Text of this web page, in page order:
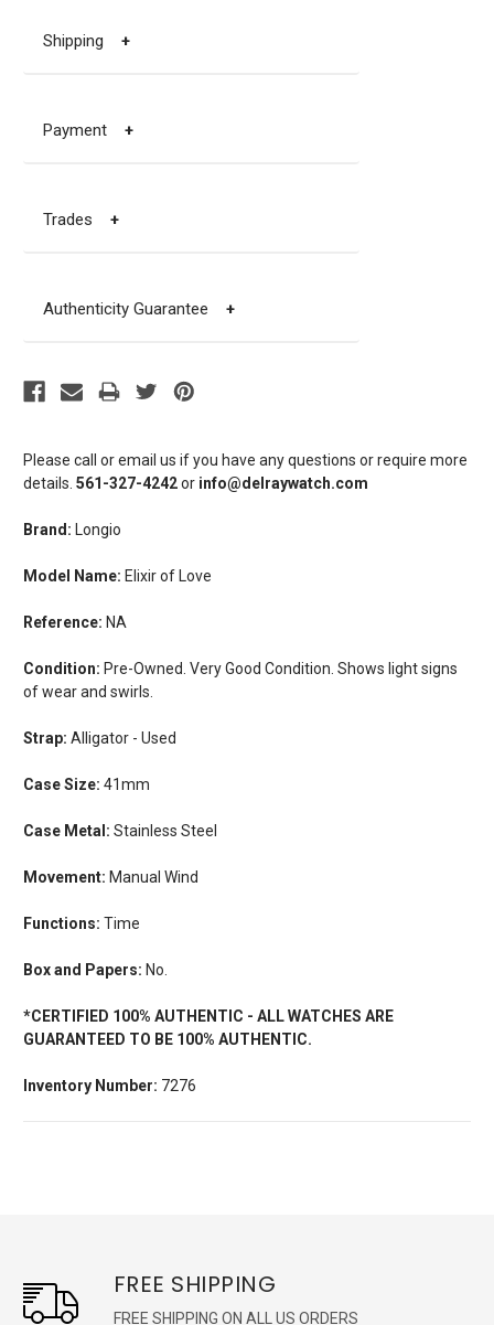
Please call or email us if you have any questions or require more
details. 561-327-4242or info@delraywatch.com
Brand: Longio
Model Name: Elixir of Love
Reference: NA
Condition: Pre-Owned. Very Good Condition. Shows light signs
of wear and swirls.
Strap: Alligator - Used
Case Size: 41mm
Case Metal: Stainless Steel
Movement: Manual Wind
Functions: Time
Box and Papers: No.
*CERTIFIED 100% AUTHENTIC - ALL WATCHES ARE
GUARANTEED TO BE 100% AUTHENTIC.
Inventory Number: 7276
Shipping +
Payment +
Trades +
Authenticity Guarantee +
FREE SHIPPING
FREE SHIPPING ON ALL US ORDERS